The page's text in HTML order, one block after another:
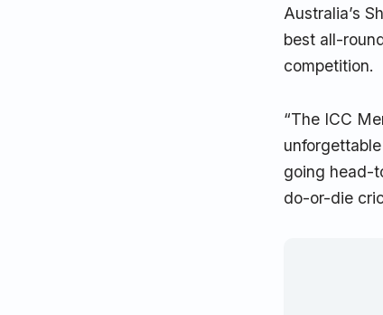
Australia’s
best all-
competition.
“The ICC
going head-
do-or-die